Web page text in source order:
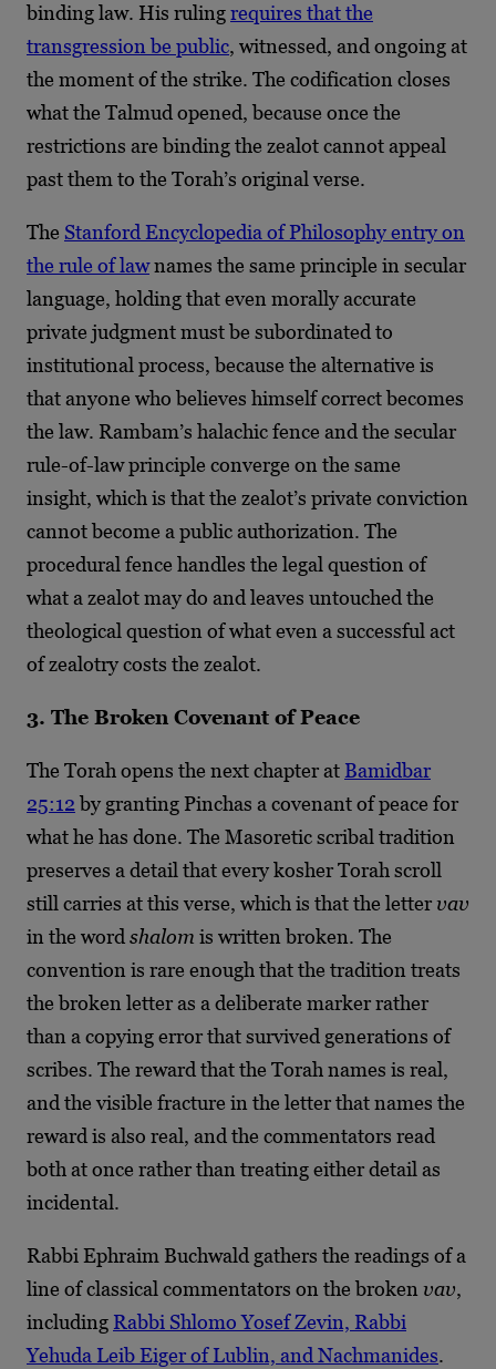
binding law. His rulingrequires that the
transgression be public, witnessed, and ongoing at
the moment of the strike. The codification closes
what the Talmud opened, because once the
restrictions are binding the zealot cannot appeal
past them to the Torah’s original verse.
The Stanford Encyclopedia of Philosophy entry on
the rule of lawnames the same principle in secular
language, holding that even morally accurate
private judgment must be subordinated to
institutional process, because the alternative is
that anyone who believes himself correct becomes
the law. Rambam’s halachic fence and the secular
rule-of-law principle converge on the same
insight, which is that the zealot’s private conviction
cannot become a public authorization. The
procedural fence handles the legal question of
what a zealot may do and leaves untouched the
theological question of what even a successful act
of zealotry costs the zealot.
3. The Broken Covenant of Peace
The Torah opens the next chapter at Bamidbar
25:12by granting Pinchas a covenant of peace for
what he has done. The Masoretic scribal tradition
preserves a detail that every kosher Torah scroll
still carries at this verse, which is that the lettervav
in the word shalom is written broken. The
convention is rare enough that the tradition treats
the broken letter as a deliberate marker rather
than a copying error that survived generations of
scribes. The reward that the Torah names is real,
and the visible fracture in the letter that names the
reward is also real, and the commentators read
both at once rather than treating either detail as
incidental.
Rabbi Ephraim Buchwald gathers the readings of a
line of classical commentators on the broken vav,
including Rabbi Shlomo Yosef Zevin, Rabbi
Yehuda Leib Eiger of Lublin, and Nachmanides.